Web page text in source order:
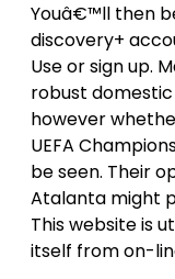
Youâ€™ll then
discovery+
Use or sign up.
robust
however
UEFA
be seen. Their
Atalanta might
This website is
itself from on-